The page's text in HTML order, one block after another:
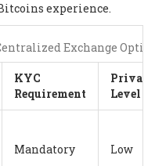
experience.
Exchange
KYC
Requirement
Level
Mandatory Low